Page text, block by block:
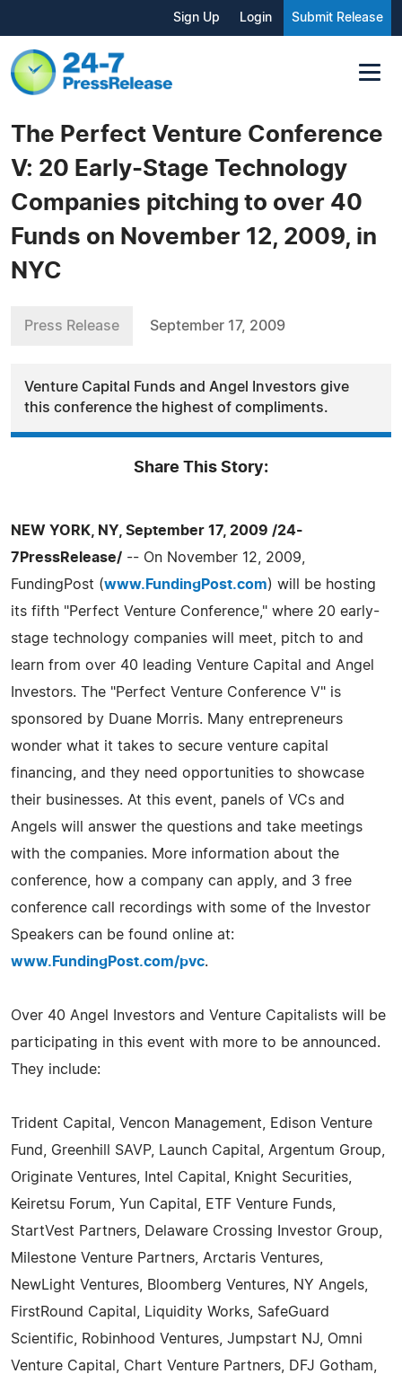
Sign Up Login Submit Release
The Perfect Venture Conference
V: 20 Early-Stage Technology
Companies pitching to over 40
Funds on November 12, 2009, in
NYC
Press Release September 17, 2009
Venture Capital Funds and Angel Investors give
this conference the highest of compliments.
Share This Story:
NEW YORK, NY, September 17, 2009 /24-
7PressRelease/ -- On November 12, 2009,
FundingPost (www.FundingPost.com) will be hosting
its fifth "Perfect Venture Conference," where 20 early-
stage technology companies will meet, pitch to and
learn from over 40 leading Venture Capital and Angel
Investors. The "Perfect Venture Conference V" is
sponsored by Duane Morris. Many entrepreneurs
wonder what it takes to secure venture capital
financing, and they need opportunities to showcase
their businesses. At this event, panels of VCs and
Angels will answer the questions and take meetings
with the companies. More information about the
conference, how a company can apply, and 3 free
conference call recordings with some of the Investor
Speakers can be found online at:
www.FundingPost.com/pvc.
Over 40 Angel Investors and Venture Capitalists will be
participating in this event with more to be announced.
They include:
Trident Capital, Vencon Management, Edison Venture
Fund, Greenhill SAVP, Launch Capital, Argentum Group,
Originate Ventures, Intel Capital, Knight Securities,
Keiretsu Forum, Yun Capital, ETF Venture Funds,
StartVest Partners, Delaware Crossing Investor Group,
Milestone Venture Partners, Arctaris Ventures,
NewLight Ventures, Bloomberg Ventures, NY Angels,
FirstRound Capital, Liquidity Works, SafeGuard
Scientific, Robinhood Ventures, Jumpstart NJ, Omni
Venture Capital, Chart Venture Partners, DFJ Gotham,